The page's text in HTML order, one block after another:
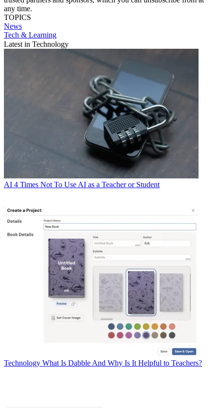
any time.
TOPICS
News
Tech & Learning
Latest in Technology
AI 4 Times Not To Use AI as a Teacher or Student
Technology What Is Dabble And Why Is It Helpful to Teachers?